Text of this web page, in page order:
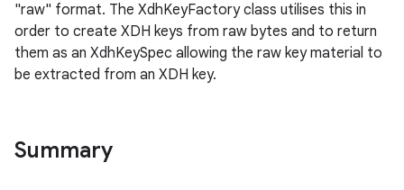
"raw" format. The XdhKeyFactory class utilises this in
order to create XDH keys from raw bytes and to return
them as an XdhKeySpec allowing the raw key material to
be extracted from an XDH key.
Summary